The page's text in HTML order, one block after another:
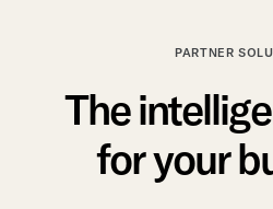
PARTNER
The
for your